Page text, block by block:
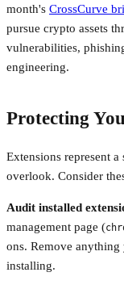
month's CrossCurve
pursue crypto assets
vulnerabilities,
engineering.
Protecting
Extensions represent
overlook. Consider
Audit installed
management page (
ons. Remove
installing.